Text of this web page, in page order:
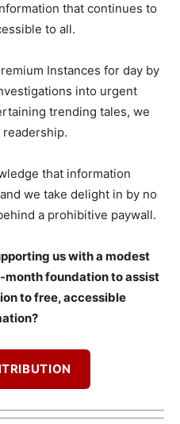
that continues to
to all.
Instances for day by
into urgent
trending tales, we
that information
we take delight in by no
a prohibitive paywall.
us with a modest
foundation to assist
to free, accessible